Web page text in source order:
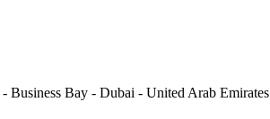
Business Bay - Dubai - United Arab Emirates